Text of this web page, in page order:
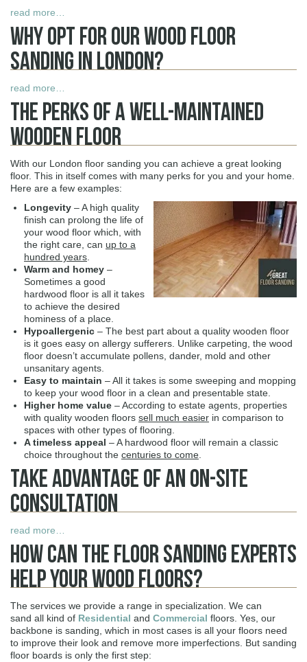
read more…
Why Opt For Our Wood Floor
Sanding in London?
read more…
The Perks Of A Well-Maintained
Wooden Floor
With our London floor sanding you can achieve a great looking
floor. This in itself comes with many perks for you and your home.
Here are a few examples:
Longevity – A high quality
finish can prolong the life of
your wood floor which, with
the right care, can up to a
hundred years.
Warm and homey –
Sometimes a good
hardwood floor is all it takes
to achieve the desired
hominess of a place.
Hypoallergenic – The best part about a quality wooden floor
is it goes easy on allergy sufferers. Unlike carpeting, the wood
floor doesn’t accumulate pollens, dander, mold and other
unsanitary agents.
Easy to maintain – All it takes is some sweeping and mopping
to keep your wood floor in a clean and presentable state.
Higher home value – According to estate agents, properties
with quality wooden floors sell much easier in comparison to
spaces with other types of flooring.
A timeless appeal – A hardwood floor will remain a classic
choice throughout the centuries to come.
Take Advantage Of An On-Site
Consultation
read more…
How Can The Floor Sanding Experts
Help Your Wood Floors?
The services we provide a range in specialization. We can
sand all kind of Residential and Commercial floors. Yes, our
backbone is sanding, which in most cases is all your floors need
to improve their look and remove more imperfections. But sanding
floor boards is only the first step: